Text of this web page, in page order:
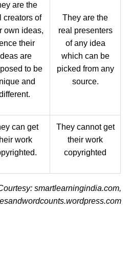
are the
creators of
own ideas,
their
are
to be
and
They are the
real presenters
of any idea
which can be
picked from any
source.
can get
work
They cannot get
their work
copyrighted
smartlearningindia.com,